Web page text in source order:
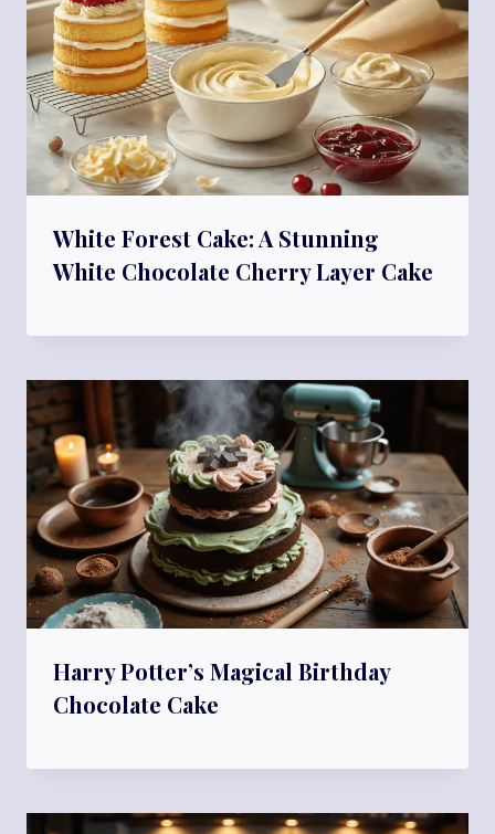
White Forest Cake: A Stunning
White Chocolate Cherry Layer Cake
Harry Potter’s Magical Birthday
Chocolate Cake